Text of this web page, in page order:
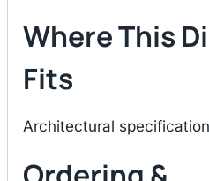
Where This
Fits
Architectural